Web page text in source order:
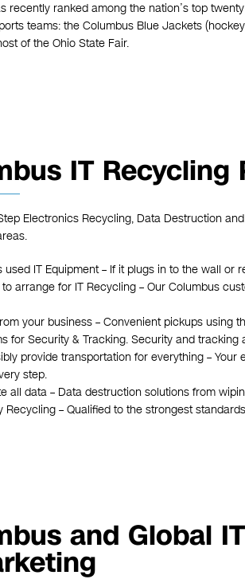
recently ranked among the nation’s top
teams: the Columbus Blue Jackets
of the Ohio State Fair.
IT Recycling
Electronics Recycling, Data Destruction
used IT Equipment – If it plugs in to the wall
arrange for IT Recycling – Our Columbus
your business – Convenient pickups using
for Security & Tracking. Security and
provide transportation for everything –
step.
all data – Data destruction solutions from
Recycling – Qualified to the strongest
and Global